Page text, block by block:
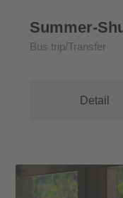
Summer-
Bus trip/Transfer
Detail